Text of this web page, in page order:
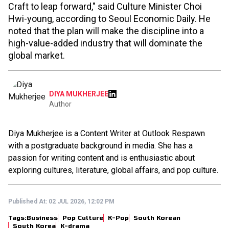
Craft to leap forward," said Culture Minister Choi
Hwi-young, according to Seoul Economic Daily. He
noted that the plan will make the discipline into a
high-value-added industry that will dominate the
global market.
DIYA MUKHERJEE
Author
Diya Mukherjee is a Content Writer at Outlook Respawn
with a postgraduate background in media. She has a
passion for writing content and is enthusiastic about
exploring cultures, literature, global affairs, and pop culture.
Published At: 02 JUL 2026, 12:02 PM
Tags:Business Pop Culture K-Pop
South Korean
South Korea
K-drama